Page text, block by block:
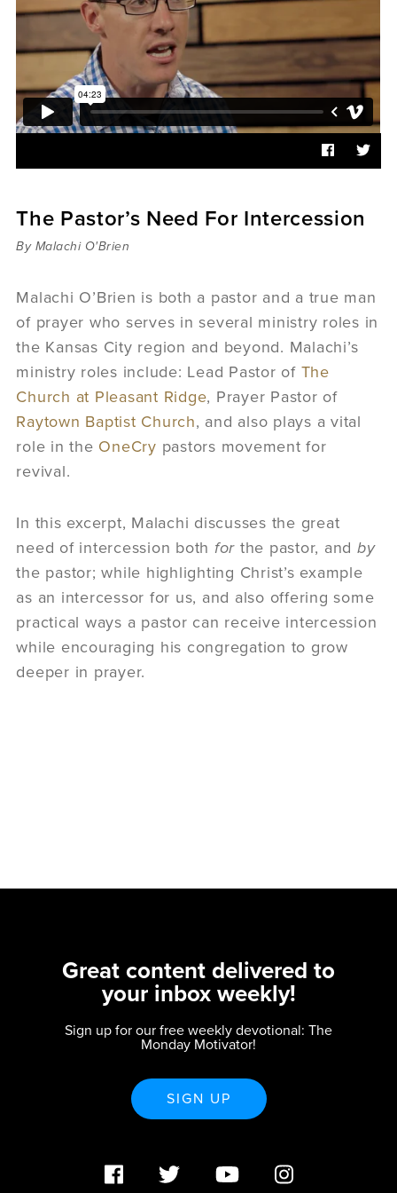
Sermons
Videos
Audio
Daniel's Blog
Podcast
women
6:3
The Pastor’s Need For Intercession
By Malachi O'Brien
Malachi O’Brien is both a pastor and a true man
of prayer who serves in several ministry roles in
the Kansas City region and beyond. Malachi’s
ministry roles include: Lead Pastor of The
Church at Pleasant Ridge, Prayer Pastor of
Raytown Baptist Church, and also plays a vital
role in the OneCry pastors movement for
revival.
In this excerpt, Malachi discusses the great
need of intercession both for the pastor, and by
the pastor; while highlighting Christ’s example
as an intercessor for us, and also offering some
practical ways a pastor can receive intercession
while encouraging his congregation to grow
deeper in prayer.
Great content delivered to
your inbox weekly!
Sign up for our free weekly devotional: The
Monday Motivator!
SIGN UP